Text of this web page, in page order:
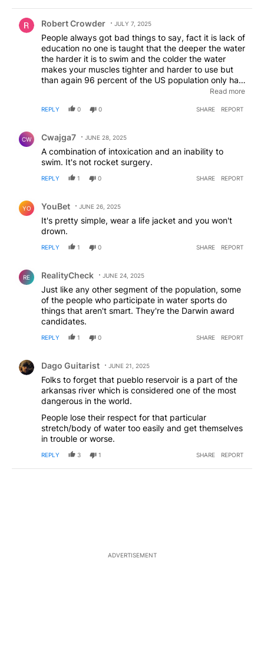
Robert Crowder JULY 7, 2025
People always got bad things to say, fact it is lack of
education no one is taught that the deeper the water
the harder it is to swim and the colder the water
makes your muscles tighter and harder to use but
than again 96 percent of the US population only has
a 6 grade education because thats what you
know helps fund the system
Read more
REPLY 0 0 SHARE REPORT
CW Cwajga7 JUNE 28, 2025
A combination of intoxication and an inability to
swim. It's not rocket surgery.
REPLY 1 0 SHARE REPORT
YO YouBet JUNE 26, 2025
It's pretty simple, wear a life jacket and you won't
drown.
REPLY 1 0 SHARE REPORT
RE RealityCheck JUNE 24, 2025
Just like any other segment of the population, some
of the people who participate in water sports do
things that aren't smart. They're the Darwin award
candidates.
REPLY 1 0 SHARE REPORT
Dago Guitarist JUNE 21, 2025
Folks to forget that pueblo reservoir is a part of the
arkansas river which is considered one of the most
dangerous in the world.
People lose their respect for that particular
stretch/body of water too easily and get themselves
in trouble or worse.
REPLY 3 1 SHARE REPORT
ADVERTISEMENT